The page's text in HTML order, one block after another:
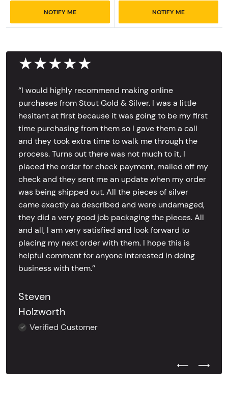
NOTIFY ME NOTIFY ME
★★★★★
‘’I would highly recommend making online
purchases from Stout Gold & Silver. I was a little
hesitant at first because it was going to be my first
time purchasing from them so I gave them a call
and they took extra time to walk me through the
process. Turns out there was not much to it, I
placed the order for check payment, mailed off my
check and they sent me an update when my order
was being shipped out. All the pieces of silver
came exactly as described and were undamaged,
they did a very good job packaging the pieces. All
and all, I am very satisfied and look forward to
placing my next order with them. I hope this is
helpful comment for anyone interested in doing
business with them.’’
Steven
Holzworth
Verified Customer
Previous
Next